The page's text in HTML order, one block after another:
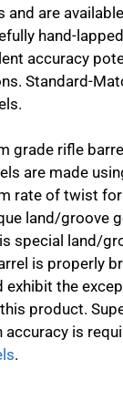
are
hand-
accuracy
Standard-
grade rifle
are made
rate of twist
land/groove
special land/
is properly
the
product.
is
.